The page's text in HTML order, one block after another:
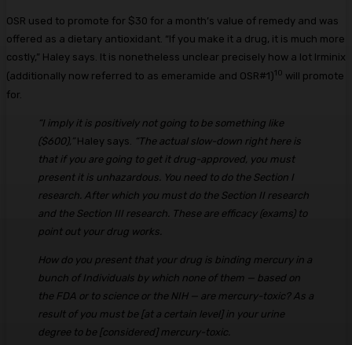
OSR used to promote for $30 for a month’s value of remedy and was
offered as a dietary antioxidant. “If you make it a drug, it is much more
costly,” Haley says. It is nonetheless unclear precisely how a lot Irminix
(additionally now referred to as emeramide and OSR#1)10 will promote
for.
“I imply it is positively not going to be something like
($600),”Haley says.
“The actual slow-down right here is
that if you are going to get it drug-approved, you must
present it is unhazardous. You need to do the Section I
research. After which you must do the Section II research
and the Section III research. These are efficacy (exams) to
point out your drug works.
How do you present that your drug is binding mercury in a
bunch of Individuals by which none of them — based on
the FDA or to science or the NIH — are mercury-toxic? As a
result of you must be [at a certain level] in your urine
degree to be [considered] mercury-toxic.